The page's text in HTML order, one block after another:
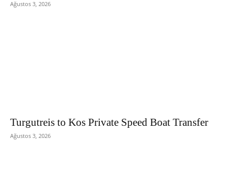
Ağustos 3, 2026
Turgutreis to Kos Private Speed Boat Transfer
Ağustos 3, 2026